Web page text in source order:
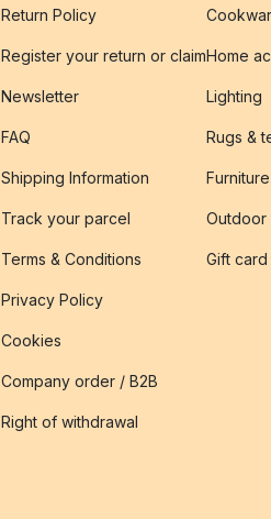
Return Policy
Register your return or claim
Newsletter
FAQ
Shipping Information
Track your parcel
Terms & Conditions
Privacy Policy
Cookies
Company order / B2B
Right of withdrawal
Home
Lighting
Rugs &
Furniture
Outdoor
Gift card